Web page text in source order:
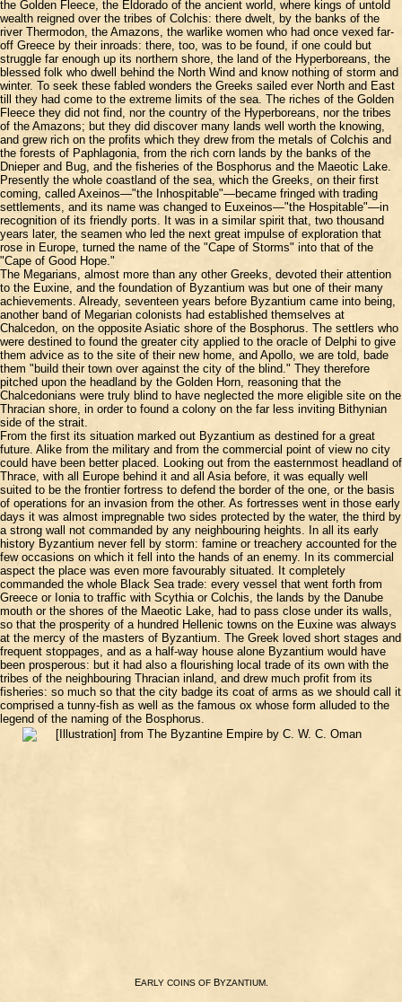
the Golden Fleece, the Eldorado of the ancient world, where kings of untold
wealth reigned over the tribes of Colchis: there dwelt, by the banks of the
river Thermodon, the Amazons, the warlike women who had once vexed far-
off Greece by their inroads: there, too, was to be found, if one could but
struggle far enough up its northern shore, the land of the Hyperboreans, the
blessed folk who dwell behind the North Wind and know nothing of storm and
winter. To seek these fabled wonders the Greeks sailed ever North and East
till they had come to the extreme limits of the sea. The riches of the Golden
Fleece they did not find, nor the country of the Hyperboreans, nor the tribes
of the Amazons; but they did discover many lands well worth the knowing,
and grew rich on the profits which they drew from the metals of Colchis and
the forests of Paphlagonia, from the rich corn lands by the banks of the
Dnieper and Bug, and the fisheries of the Bosphorus and the Maeotic Lake.
Presently the whole coastland of the sea, which the Greeks, on their first
coming, called Axeinos—"the Inhospitable"—became fringed with trading
settlements, and its name was changed to Euxeinos—"the Hospitable"—in
recognition of its friendly ports. It was in a similar spirit that, two thousand
years later, the seamen who led the next great impulse of exploration that
rose in Europe, turned the name of the "Cape of Storms" into that of the
"Cape of Good Hope."
The Megarians, almost more than any other Greeks, devoted their attention
to the Euxine, and the foundation of Byzantium was but one of their many
achievements. Already, seventeen years before Byzantium came into being,
another band of Megarian colonists had established themselves at
Chalcedon, on the opposite Asiatic shore of the Bosphorus. The settlers who
were destined to found the greater city applied to the oracle of Delphi to give
them advice as to the site of their new home, and Apollo, we are told, bade
them "build their town over against the city of the blind." They therefore
pitched upon the headland by the Golden Horn, reasoning that the
Chalcedonians were truly blind to have neglected the more eligible site on the
Thracian shore, in order to found a colony on the far less inviting Bithynian
side of the strait.
From the first its situation marked out Byzantium as destined for a great
future. Alike from the military and from the commercial point of view no city
could have been better placed. Looking out from the easternmost headland of
Thrace, with all Europe behind it and all Asia before, it was equally well
suited to be the frontier fortress to defend the border of the one, or the basis
of operations for an invasion from the other. As fortresses went in those early
days it was almost impregnable two sides protected by the water, the third by
a strong wall not commanded by any neighbouring heights. In all its early
history Byzantium never fell by storm: famine or treachery accounted for the
few occasions on which it fell into the hands of an enemy. In its commercial
aspect the place was even more favourably situated. It completely
commanded the whole Black Sea trade: every vessel that went forth from
Greece or Ionia to traffic with Scythia or Colchis, the lands by the Danube
mouth or the shores of the Maeotic Lake, had to pass close under its walls,
so that the prosperity of a hundred Hellenic towns on the Euxine was always
at the mercy of the masters of Byzantium. The Greek loved short stages and
frequent stoppages, and as a half-way house alone Byzantium would have
been prosperous: but it had also a flourishing local trade of its own with the
tribes of the neighbouring Thracian inland, and drew much profit from its
fisheries: so much so that the city badge its coat of arms as we should call it
comprised a tunny-fish as well as the famous ox whose form alluded to the
legend of the naming of the Bosphorus.
EARLY COINS OFBYZANTIUM.